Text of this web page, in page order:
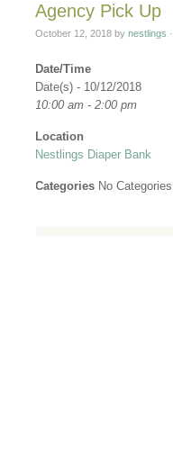
Agency Pick Up
October 12, 2018 bynestlings ·
Date/Time
Date(s) - 10/12/2018
10:00 am - 2:00 pm
Location
Nestlings Diaper Bank
Categories No Categories